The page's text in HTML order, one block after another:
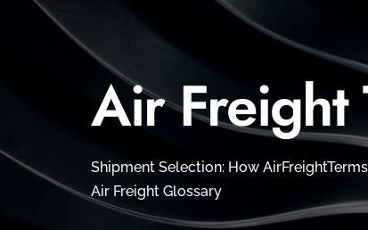
Air Freight
Shipment Selection: How
Air Freight Glossary